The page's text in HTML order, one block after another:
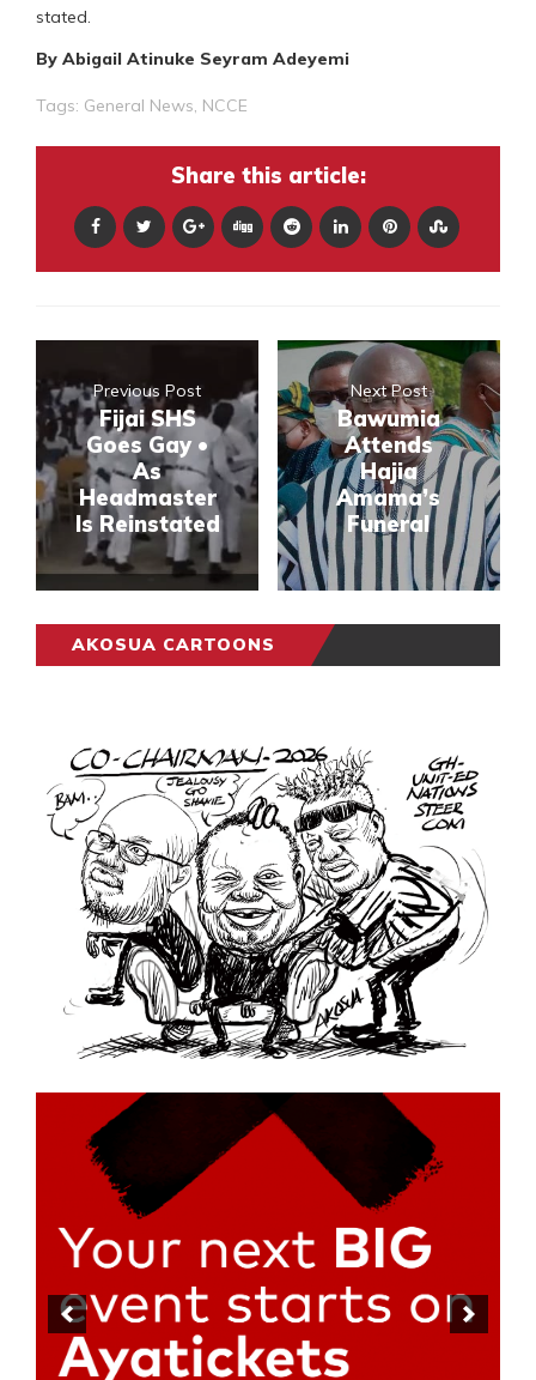
stated.
By Abigail Atinuke Seyram Adeyemi
Tags: General News NCCE
Share this article:
Previous Post
Fijai SHS
Goes Gay •
As
Headmaster
Is Reinstated
Next Post
Bawumia
Attends
Hajia
Amama’s
Funeral
AKOSUA CARTOONS